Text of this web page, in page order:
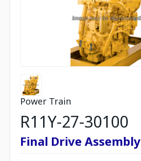
Power Train
R11Y-27-30100
Final Drive Assembly